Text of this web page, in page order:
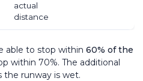
actual
distance
able to stop within 60% of the
within 70%. The additional
the runway is wet.